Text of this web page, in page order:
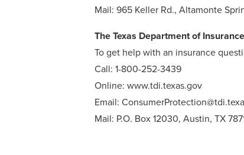
Mail: 965 Keller Rd., Altamonte
The Texas Department of Insurance
To get help with an insurance
Call: 1-800-252-3439
Online: www.tdi.texas.gov
Email:
Mail: P.O. Box 12030, Austin, TX